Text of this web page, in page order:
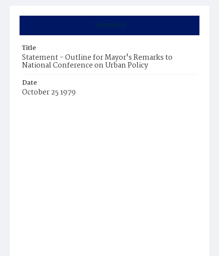
Summary
Title
Statement - Outline for Mayor's Remarks to
National Conference on Urban Policy
Date
October 25 1979